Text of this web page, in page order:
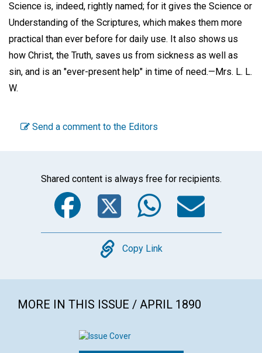
Science is, indeed, rightly named; for it gives the Science or
Understanding of the Scriptures, which makes them more
practical than ever before for daily use. It also shows us
how Christ, the Truth, saves us from sickness as well as
sin, and is an "ever-present help" in time of need.— Mrs. L. L.
W.
Send a comment to the Editors
Shared content is always free for recipients.
Facebook
Twitter
Copy
Copy Link
MORE IN THIS ISSUE / APRIL 1890